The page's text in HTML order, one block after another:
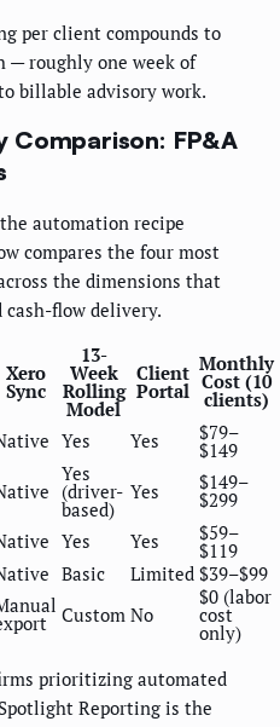
per client compounds to
— roughly one week of
billable advisory work.
FP&A
automation recipe
compares the four most
the dimensions that
flow delivery.
Xero
Sync
13-
Week
Rolling
Model
Client
Portal
Monthly
Cost (10
clients)
Yes Yes $79–
$149
Yes
(driver-
based)
Yes $149–
$299
Yes Yes $59–
$119
Basic Limited $39–$99
Custom No
$0 (labor
cost
only)
prioritizing automated
Reporting is the